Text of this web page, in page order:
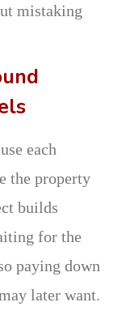
mistaking
each
the property
builds
for the
paying down
later want.